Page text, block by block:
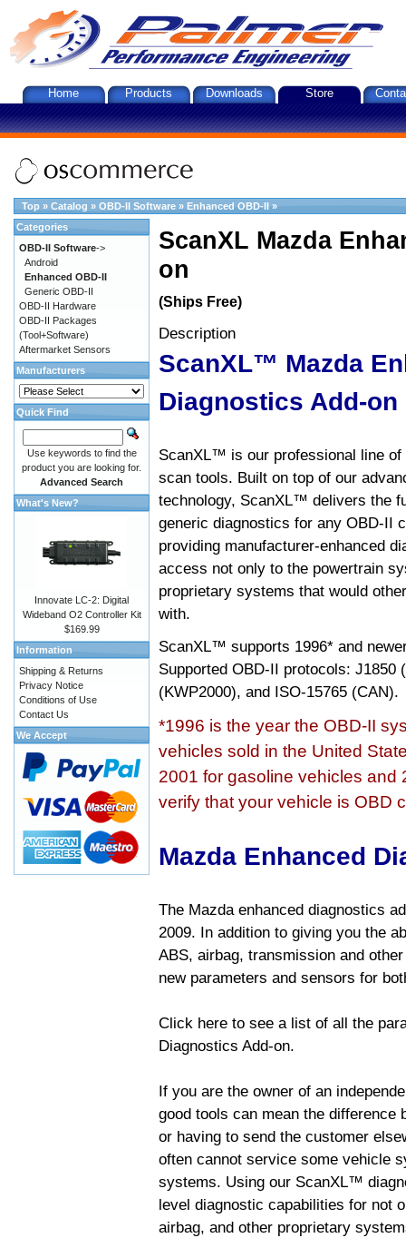
Home Products Downloads Store
Top » Catalog » OBD-II Software » Enhanced OBD-II »
ScanXL Mazda
on
(Ships Free)
Description
ScanXL™ Mazda
Diagnostics Add-on
ScanXL™ is our professional line of
scan tools. Built on top of our
technology, ScanXL™ delivers the
generic diagnostics for any OBD-II
providing manufacturer-enhanced
access not only to the powertrain
proprietary systems that would
with.
ScanXL™ supports 1996* and
Supported OBD-II protocols: J1850
(KWP2000), and ISO-15765 (CAN).
*1996 is the year the OBD-II
vehicles sold in the United
2001 for gasoline vehicles and
verify that your vehicle is OBD
Mazda Enhanced
The Mazda enhanced diagnostics
2009. In addition to giving you the
ABS, airbag, transmission and
new parameters and sensors for
Click here to see a list of all the
Diagnostics Add-on.
If you are the owner of an
good tools can mean the difference
or having to send the customer
often cannot service some vehicle
systems. Using our ScanXL™
level diagnostic capabilities for not
airbag, and other proprietary
Categories
OBD-II Software->
Android
Enhanced OBD-II
Generic OBD-II
OBD-II Hardware
OBD-II Packages
(Tool+Software)
Aftermarket Sensors
Manufacturers
Quick Find
Use keywords to find the
product you are looking for.
Advanced Search
What's New?
Innovate LC-2: Digital
Wideband O2 Controller Kit
$169.99
Information
Shipping & Returns
Privacy Notice
Conditions of Use
Contact Us
We Accept